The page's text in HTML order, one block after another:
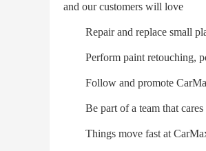
and our customers will love
Repair and replace small
Perform paint retouching,
Follow and promote
Be part of a team that cares
Things move fast at CarMax,